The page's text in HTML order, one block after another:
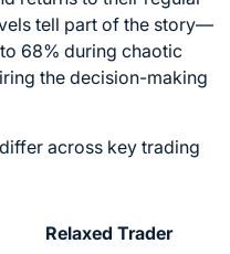
tell part of the story—
68% during chaotic
the decision-making
across key trading
Relaxed Trader